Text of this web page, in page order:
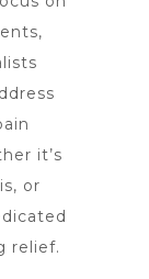
it’s
or
relief.